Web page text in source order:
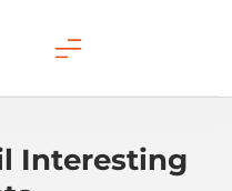
Interesting